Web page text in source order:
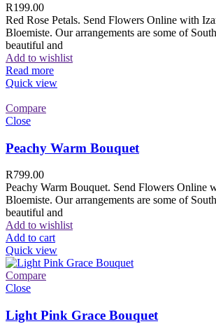
R199.00
Red Rose Petals. Send Flowers Online with
Bloemiste. Our arrangements are some of
beautiful and
Add to wishlist
Read more
Quick view
Compare
Close
Peachy Warm Bouquet
R799.00
Peachy Warm Bouquet. Send Flowers Online
Bloemiste. Our arrangements are some of
beautiful and
Add to wishlist
Add to cart
Quick view
Compare
Close
Light Pink Grace Bouquet